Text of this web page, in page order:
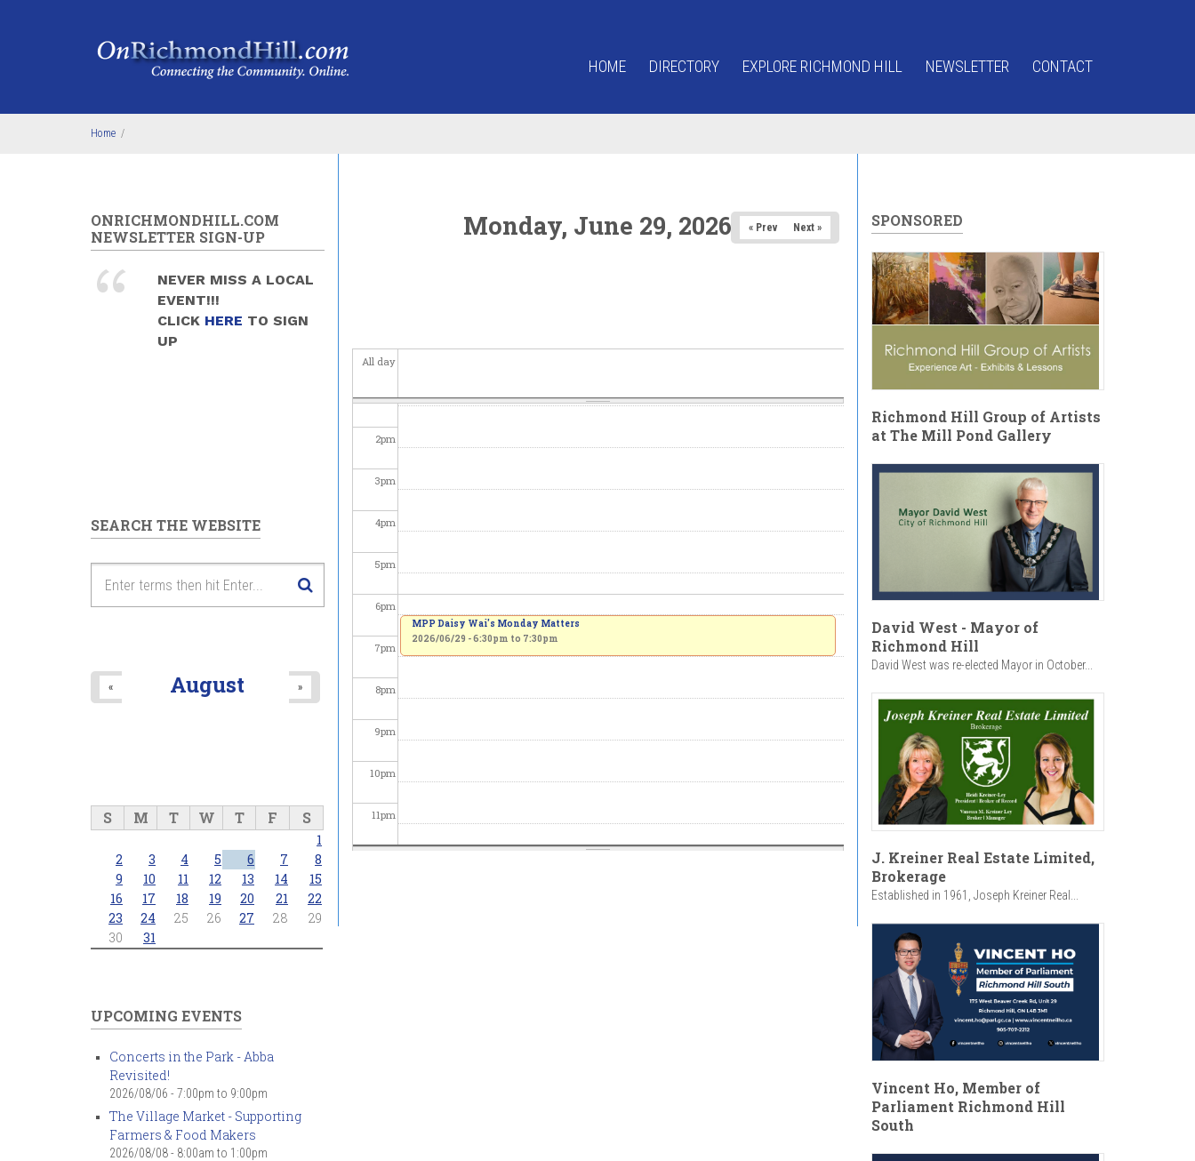
HOME DIRECTORY EXPLORE RICHMOND HILL NEWSLETTER CONTACT
Home /
Monday, June 29, 2026 « Prev Next »
All day
12 pm
1pm
2pm
3pm
4pm
5pm
6pm
7pm
8pm
9pm
10pm
11pm
MPP Daisy Wai's Monday Matters
2026/06/29 -6:30pm to 7:30pm
ONRICHMONDHILL.COM
NEWSLETTER SIGN-UP
NEVER MISS A LOCAL
EVENT!!!
CLICK HERE TO SIGN
UP
SEARCH THE WEBSITE
August
« »
S M T W T F S
1
2
3 4 5 6 7
8
9
10 11 12 13 14
15
16
17 18 19 20 21
22
23
24 25 26 27 28
29
30
31
UPCOMING EVENTS
Concerts in the Park - Abba
Revisited!
2026/08/06 - 7:00pm to 9:00pm
The Village Market - Supporting
Farmers & Food Makers
2026/08/08 - 8:00am to 1:00pm
SPONSORED
Richmond Hill Group of Artists
at The Mill Pond Gallery
David West - Mayor of
Richmond Hill
David West was re-elected Mayor in October...
J. Kreiner Real Estate Limited,
Brokerage
Established in 1961, Joseph Kreiner Real...
Vincent Ho, Member of
Parliament Richmond Hill
South